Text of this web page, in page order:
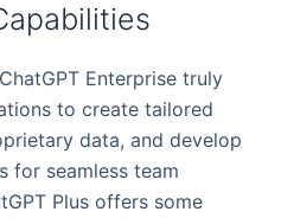
Enterprise truly
to create tailored
data, and develop
for seamless team
Plus offers some